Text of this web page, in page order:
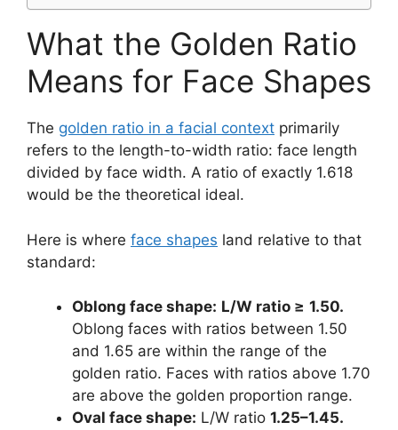
What the Golden Ratio
Means for Face Shapes
The golden ratio in a facial context primarily
refers to the length-to-width ratio: face length
divided by face width. A ratio of exactly 1.618
would be the theoretical ideal.
Here is where face shapes land relative to that
standard:
Oblong face shape: L/W ratio ≥ 1.50.
Oblong faces with ratios between 1.50
and 1.65 are within the range of the
golden ratio. Faces with ratios above 1.70
are above the golden proportion range.
Oval face shape: L/W ratio 1.25–1.45.